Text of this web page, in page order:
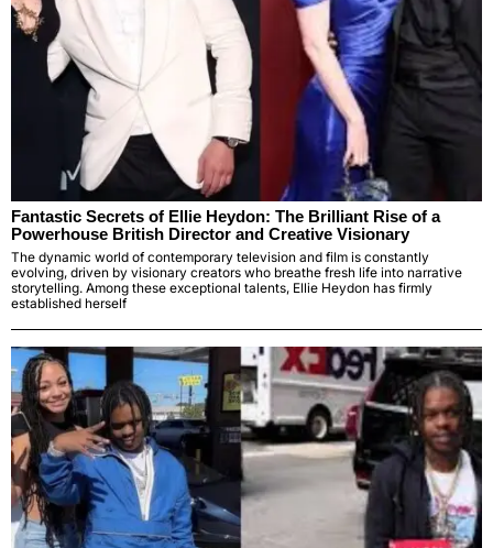
Fantastic Secrets of Ellie Heydon: The Brilliant Rise of a
Powerhouse British Director and Creative Visionary
The dynamic world of contemporary television and film is constantly
evolving, driven by visionary creators who breathe fresh life into narrative
storytelling. Among these exceptional talents, Ellie Heydon has firmly
established herself